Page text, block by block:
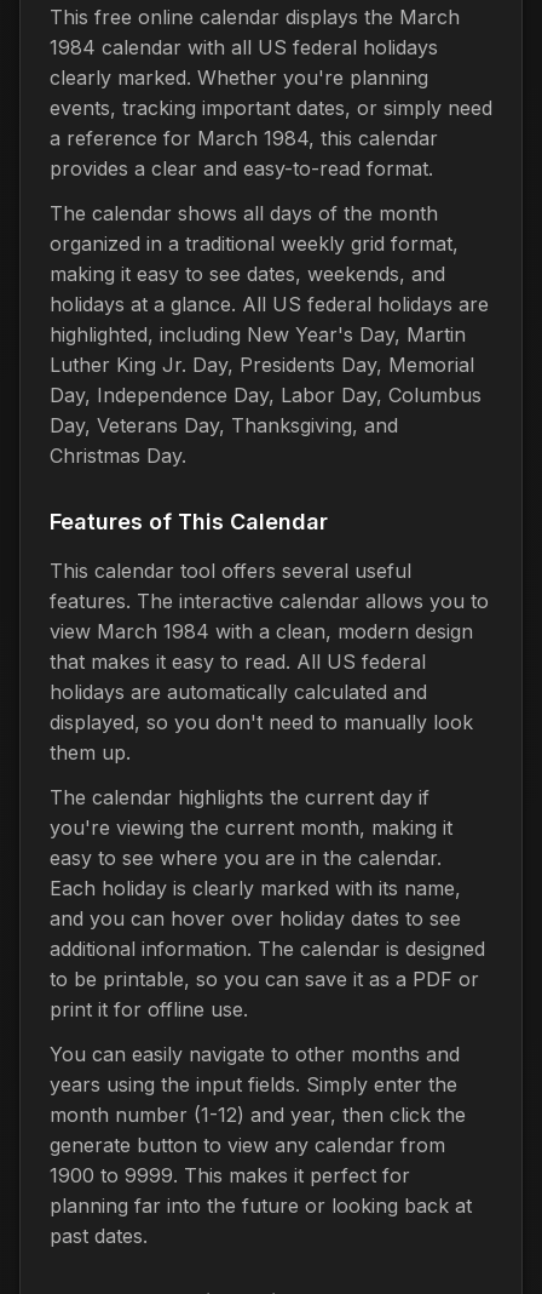
This free online calendar displays the March
1984 calendar with all US federal holidays
clearly marked. Whether you're planning
events, tracking important dates, or simply need
a reference for March 1984, this calendar
provides a clear and easy-to-read format.
The calendar shows all days of the month
organized in a traditional weekly grid format,
making it easy to see dates, weekends, and
holidays at a glance. All US federal holidays are
highlighted, including New Year's Day, Martin
Luther King Jr. Day, Presidents Day, Memorial
Day, Independence Day, Labor Day, Columbus
Day, Veterans Day, Thanksgiving, and
Christmas Day.
Features of This Calendar
This calendar tool offers several useful
features. The interactive calendar allows you to
view March 1984 with a clean, modern design
that makes it easy to read. All US federal
holidays are automatically calculated and
displayed, so you don't need to manually look
them up.
The calendar highlights the current day if
you're viewing the current month, making it
easy to see where you are in the calendar.
Each holiday is clearly marked with its name,
and you can hover over holiday dates to see
additional information. The calendar is designed
to be printable, so you can save it as a PDF or
print it for offline use.
You can easily navigate to other months and
years using the input fields. Simply enter the
month number (1-12) and year, then click the
generate button to view any calendar from
1900 to 9999. This makes it perfect for
planning far into the future or looking back at
past dates.